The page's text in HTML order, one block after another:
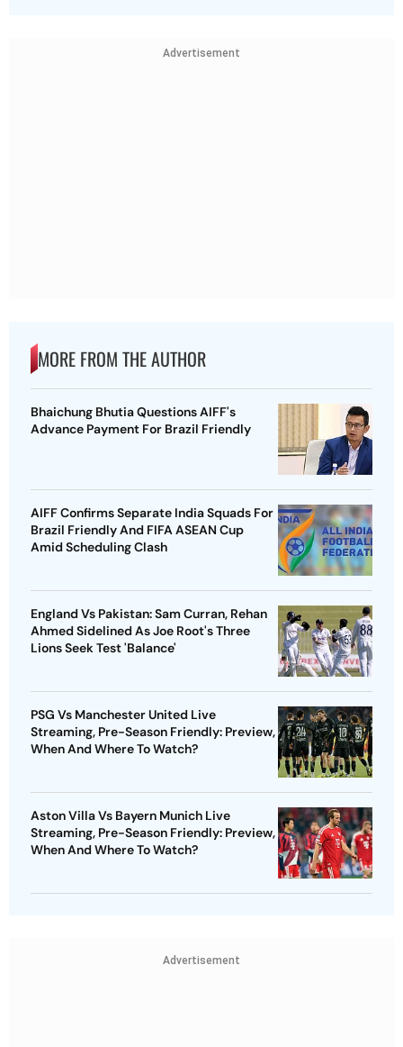
Advertisement
MORE FROM THE AUTHOR
Bhaichung Bhutia Questions AIFF's
Advance Payment For Brazil Friendly
AIFF Confirms Separate India Squads For
Brazil Friendly And FIFA ASEAN Cup
Amid Scheduling Clash
England Vs Pakistan: Sam Curran, Rehan
Ahmed Sidelined As Joe Root's Three
Lions Seek Test 'Balance'
PSG Vs Manchester United Live
Streaming, Pre-Season Friendly: Preview,
When And Where To Watch?
Aston Villa Vs Bayern Munich Live
Streaming, Pre-Season Friendly: Preview,
When And Where To Watch?
Advertisement